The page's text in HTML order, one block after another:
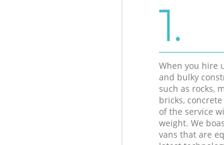
1.
When you hire
and bulky
such as rocks,
bricks,
of the service
weight. We
vans that are